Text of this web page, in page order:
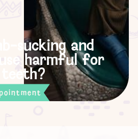
sucking and
use harmful for
teeth?